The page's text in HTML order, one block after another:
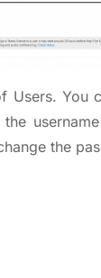
Users. You
the